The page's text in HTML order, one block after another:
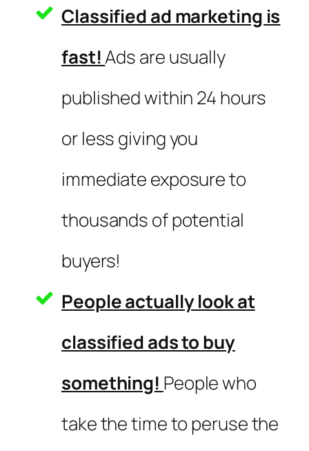
Classified ad marketing is
fast!Ads are usually
published within 24 hours
or less giving you
immediate exposure to
thousands of potential
buyers!
People actually look at
classified ads to buy
something! People who
take the time to peruse the